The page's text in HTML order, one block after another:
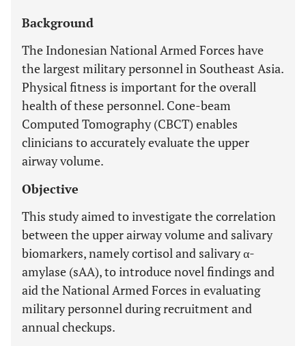
Background
The Indonesian National Armed Forces have
the largest military personnel in Southeast Asia.
Physical fitness is important for the overall
health of these personnel. Cone-beam
Computed Tomography (CBCT) enables
clinicians to accurately evaluate the upper
airway volume.
Objective
This study aimed to investigate the correlation
between the upper airway volume and salivary
biomarkers, namely cortisol and salivary α-
amylase (sAA), to introduce novel findings and
aid the National Armed Forces in evaluating
military personnel during recruitment and
annual checkups.